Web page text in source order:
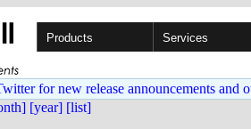
Products Services
for new release announcements and
[year] [list]